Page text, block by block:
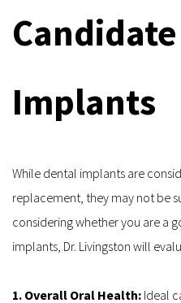
Implants
While dental implants are
replacement, they may not be
considering whether you are a
implants, Dr. Livingston will
1. Overall Oral Health: Ideal